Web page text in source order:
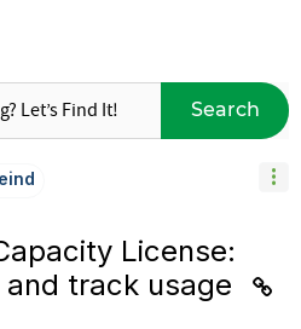
Search
Nd
License:
track usage